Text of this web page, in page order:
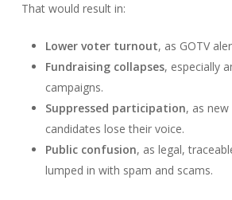
That would result in:
Lower voter turnout, as GOTV
Fundraising collapses, especially
campaigns.
Suppressed participation, as
candidates lose their voice.
Public confusion, as legal,
lumped in with spam and scams.